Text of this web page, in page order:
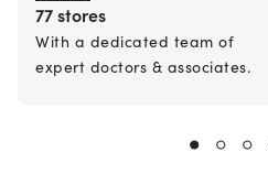
77 stores
With a dedicated team of
expert doctors & associates.